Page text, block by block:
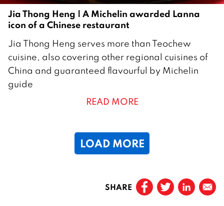
Jia Thong Heng | A Michelin awarded Lanna
icon of a Chinese restaurant
S
e
p
t
Jia Thong Heng serves more than Teochew
cuisine, also covering other regional cuisines of
China and guaranteed flavourful by Michelin
guide
READ MORE
LOAD MORE
SHARE